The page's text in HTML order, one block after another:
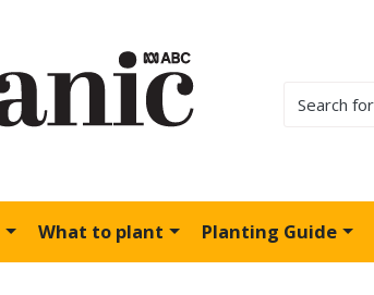
What to plant Planting Guide